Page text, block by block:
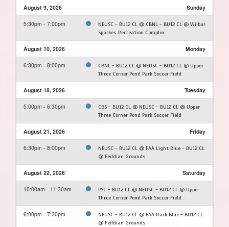
August 9, 2026 Sunday
5:30pm - 7:00pm
NEUSC - BU12 CL @ CBNL - BU12 CL @ Wilbur
Sparkes Recreation Complex
August 10, 2026 Monday
6:30pm - 8:00pm
CBNL - BU12 CL @ NEUSC - BU12 CL @ Upper
Three Corner Pond Park Soccer Field
August 18, 2026 Tuesday
5:00pm - 6:30pm
CBS - BU12 CL @ NEUSC - BU12 CL @ Upper
Three Corner Pond Park Soccer Field
August 21, 2026 Friday
6:30pm - 8:00pm
NEUSC - BU12 CL @ FAA Light Blue - BU12 CL
@ Feildian Grounds
August 22, 2026 Saturday
10:00am - 11:30am
PSC - BU12 CL @ NEUSC - BU12 CL @ Upper
Three Corner Pond Park Soccer Field
6:00pm - 7:30pm
NEUSC - BU12 CL @ FAA Dark Blue - BU12 CL
@ Feildian Grounds